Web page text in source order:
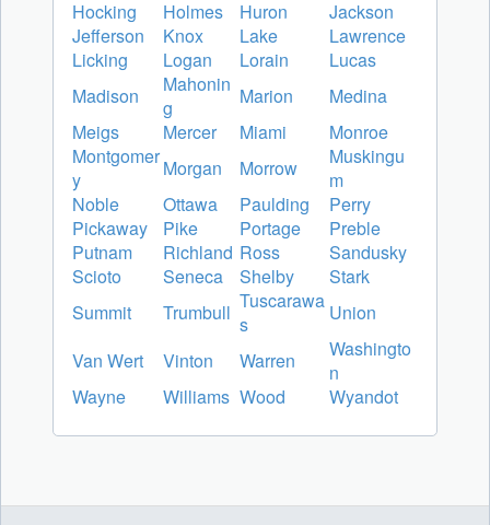
Hocking
Holmes Huron
Jackson
Jefferson
Knox Lake
Lawrence
Licking
Logan Lorain
Lucas
Madison
Mahonin
g
Marion
Medina
Meigs
Mercer Miami
Monroe
Montgomer
y
Morgan Morrow
Muskingu
m
Noble
Ottawa Paulding
Perry
Pickaway
Pike Portage
Preble
Putnam
Richland Ross
Sandusky
Scioto
Seneca Shelby
Stark
Summit
Trumbull Tuscarawa
s
Union
Van Wert
Vinton Warren
Washingto
n
Wayne
Williams Wood Wyandot